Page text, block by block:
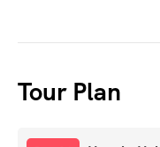
Tour Plan